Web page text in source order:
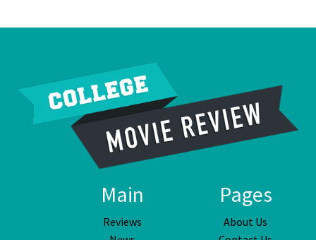
Main
Reviews
Pages
About Us